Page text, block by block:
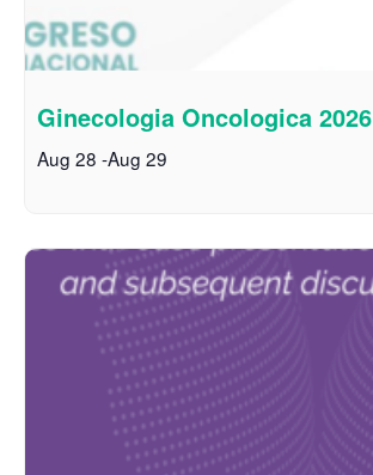
Ginecologia Oncologica 2026
Aug 28 -Aug 29